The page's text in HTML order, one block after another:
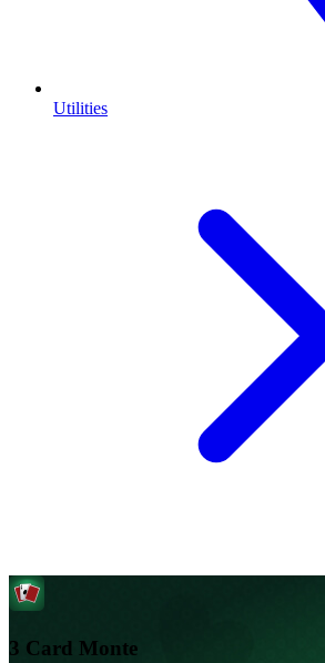
Utilities
3 Card Monte